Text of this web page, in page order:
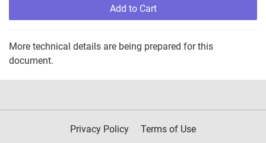
Add to Cart
More technical details are being prepared for this
document.
Privacy Policy Terms of Use